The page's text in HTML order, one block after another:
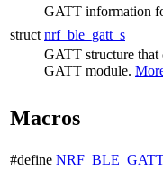
GATT information
struct nrf_ble_gatt_s
GATT structure that
GATT module.
Macros
#define